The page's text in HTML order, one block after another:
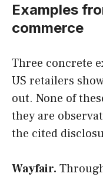
Examples
commerce
Three concrete
US retailers
out. None of
they are
the cited
Wayfair.